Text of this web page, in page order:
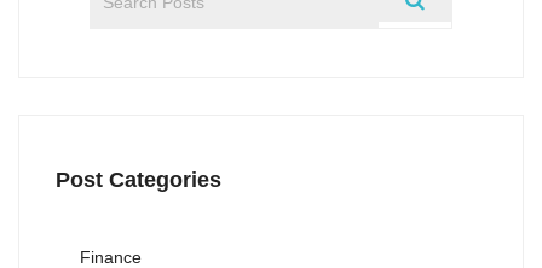
Post Categories
Finance